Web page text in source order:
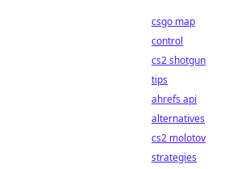
csgo map
control
cs2 shotgun
tips
ahrefs api
alternatives
cs2 molotov
strategies